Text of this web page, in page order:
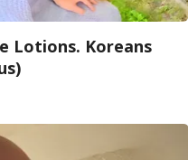
Lotions. Koreans